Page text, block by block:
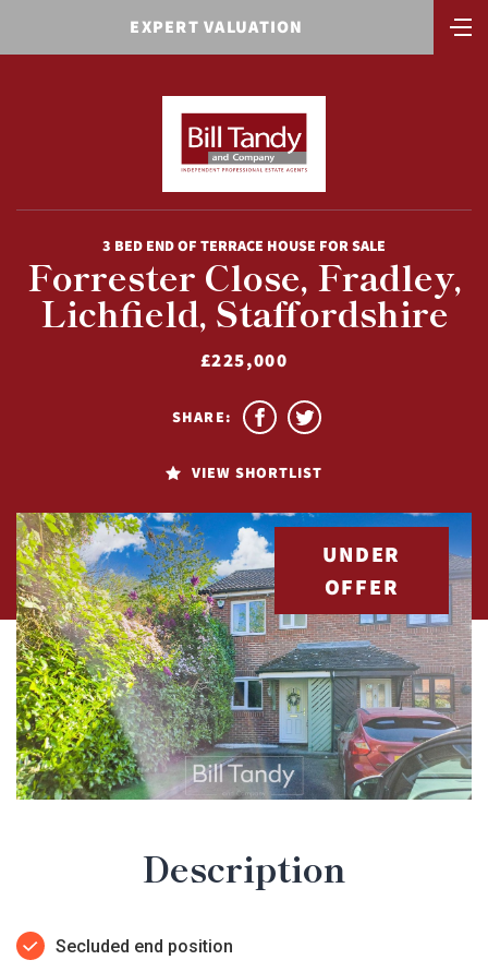
EXPERT VALUATION
3 BED END OF TERRACE HOUSE FOR SALE
Forrester Close, Fradley,
Lichfield, Staffordshire
£225,000
VIEW SHORTLIST
SHARE:
UNDER
OFFER
Description
Secluded end position